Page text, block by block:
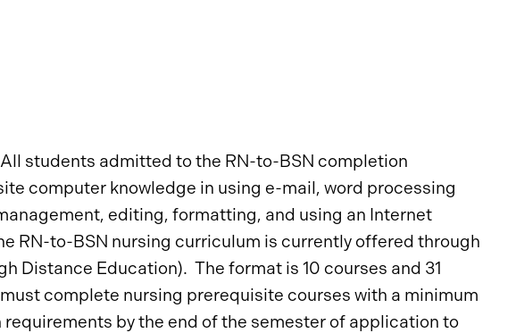
All students admitted to the RN-to-BSN completion
computer knowledge in using e-mail, word processing
editing, formatting, and using an Internet
RN-to-BSN nursing curriculum is currently offered through
Distance Education). The format is 10 courses and 31
complete nursing prerequisite courses with a minimum
by the end of the semester of application to